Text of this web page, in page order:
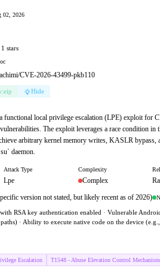
02, 2026
1 stars
CVE-2026-43499-pkb110
Hide
functional local privilege escalation (LPE) exploit for
The exploit leverages a race condition in
arbitrary kernel memory writes, KASLR bypass,
daemon.
Attack Type
Lpe
Complexity
Complex
version not stated, but likely recent as of 2026)
with RSA key authentication enabled · Vulnerable
· Ability to execute native code on the device
Escalation
T1548 - Abuse Elevation Control Mechanism